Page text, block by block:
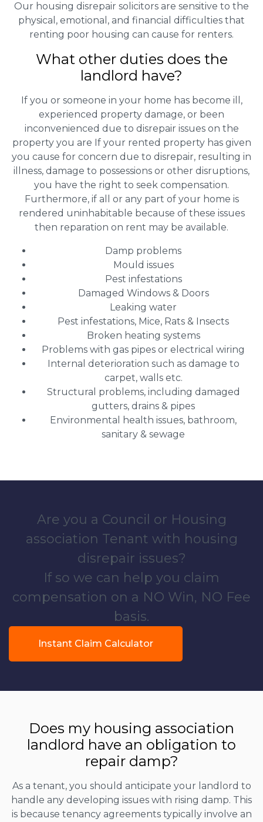
Our housing disrepair solicitors are sensitive to the
physical, emotional, and financial difficulties that
renting poor housing can cause for renters.
What other duties does the
landlord have?
If you or someone in your home has become ill,
experienced property damage, or been
inconvenienced due to disrepair issues on the
property you are If your rented property has given
you cause for concern due to disrepair, resulting in
illness, damage to possessions or other disruptions,
you have the right to seek compensation.
Furthermore, if all or any part of your home is
rendered uninhabitable because of these issues
then reparation on rent may be available.
Damp problems
Mould issues
Pest infestations
Damaged Windows & Doors
Leaking water
Pest infestations, Mice, Rats & Insects
Broken heating systems
Problems with gas pipes or electrical wiring
Internal deterioration such as damage to
carpet, walls etc.
Structural problems, including damaged
gutters, drains & pipes
Environmental health issues, bathroom,
sanitary & sewage
Are you a Council or Housing
association Tenant with housing
disrepair issues?
If so we can help you claim
compensation on a NO Win, NO Fee
basis.
Instant Claim Calculator
Does my housing association
landlord have an obligation to
repair damp?
As a tenant, you should anticipate your landlord to
handle any developing issues with rising damp. This
is because tenancy agreements typically involve an